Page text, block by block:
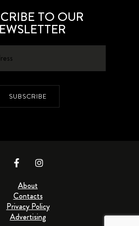
TO OUR
SUBSCRIBE
About
Contacts
Privacy Policy
Advertising